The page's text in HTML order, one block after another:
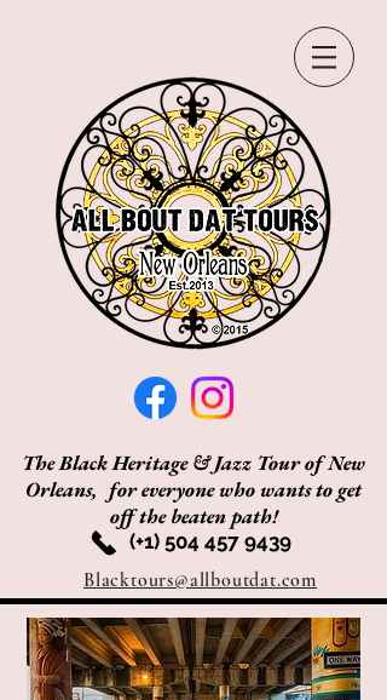
The Black Heritage & Jazz Tour of New
Orleans, for everyone who wants to get
off the beaten path!
(+1) 504 457 9439
Blacktours@allboutdat.com